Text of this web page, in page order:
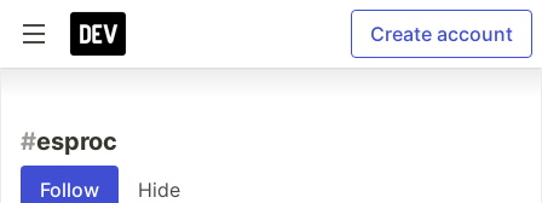
Create account
#esproc
Follow Hide